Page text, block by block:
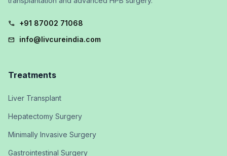
call +91 87002 71068
mail info@livcureindia.com
Treatments
Liver Transplant
Hepatectomy Surgery
Minimally Invasive Surgery
Gastrointestinal Surgery